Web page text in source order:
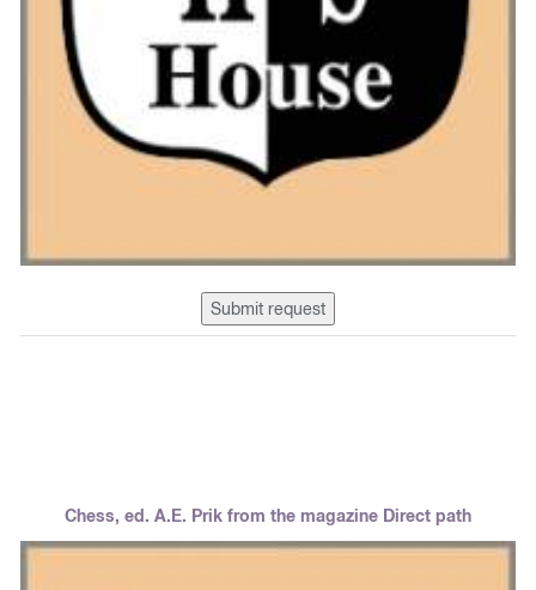
Submit request
Chess, ed. A.E. Prik from the magazine Direct path